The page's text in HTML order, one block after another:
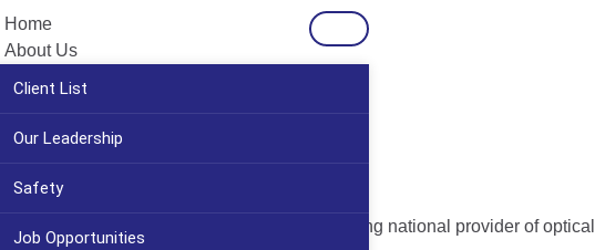
Home
About Us
Client List
Our Leadership
Safety
Job Opportunities
for ABB Optical, a Florida-based leading national provider of optical